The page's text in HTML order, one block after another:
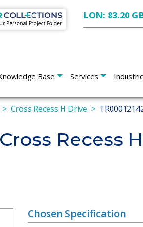
LON: 83.20
Base Services
Cross Recess H Drive
Recess
Chosen Specification